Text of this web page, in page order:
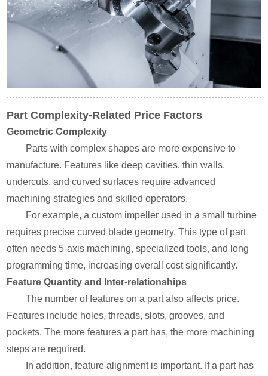
Part Complexity-Related Price Factors
Geometric Complexity
Parts with complex shapes are more expensive to
manufacture. Features like deep cavities, thin walls,
undercuts, and curved surfaces require advanced
machining strategies and skilled operators.
For example, a custom impeller used in a small turbine
requires precise curved blade geometry. This type of part
often needs 5-axis machining, specialized tools, and long
programming time, increasing overall cost significantly.
Feature Quantity and Inter-relationships
The number of features on a part also affects price.
Features include holes, threads, slots, grooves, and
pockets. The more features a part has, the more machining
steps are required.
In addition, feature alignment is important. If a part has